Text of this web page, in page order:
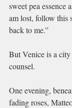
sweet pea essence
am lost, follow this
back to me.”
But Venice is a
counsel.
One evening,
fading roses,